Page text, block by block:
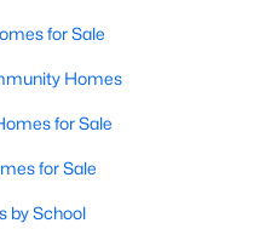
for Sale
Homes
for Sale
for Sale
by School